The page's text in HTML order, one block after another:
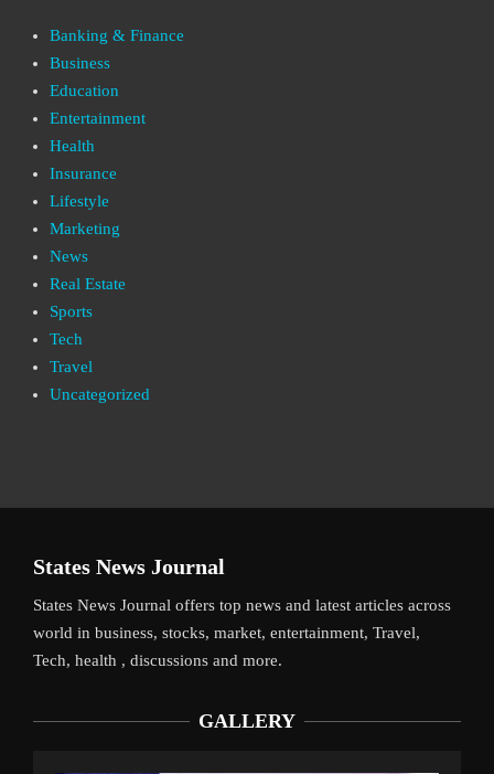
Banking & Finance
Business
Education
Entertainment
Health
Insurance
Lifestyle
Marketing
News
Real Estate
Sports
Tech
Travel
Uncategorized
States News Journal
States News Journal offers top news and latest articles across
world in business, stocks, market, entertainment, Travel,
Tech, health , discussions and more.
GALLERY